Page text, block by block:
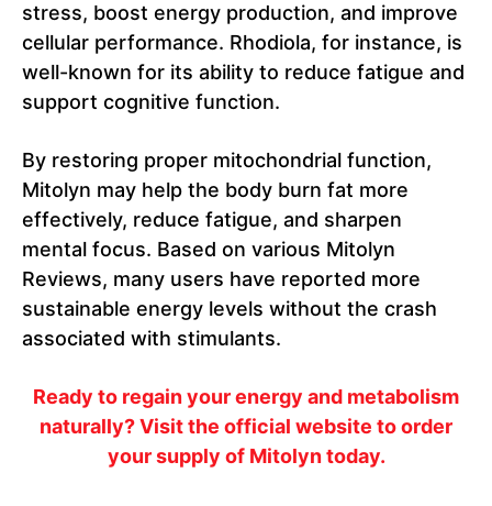
stress, boost energy production, and improve
cellular performance. Rhodiola, for instance, is
well-known for its ability to reduce fatigue and
support cognitive function.
By restoring proper mitochondrial function,
Mitolyn may help the body burn fat more
effectively, reduce fatigue, and sharpen
mental focus. Based on various Mitolyn
Reviews, many users have reported more
sustainable energy levels without the crash
associated with stimulants.
Ready to regain your energy and metabolism
naturally? Visit the official website to order
your supply of Mitolyn today.